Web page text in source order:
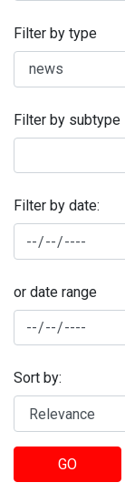
Filter by type
Filter by subtype
Filter by date:
or date range
Sort by:
GO